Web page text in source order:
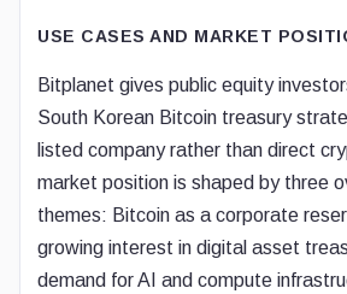
USE CASES AND MARKET
Bitplanet gives public equity
South Korean Bitcoin treasury
listed company rather than direct
market position is shaped by three
themes: Bitcoin as a corporate
growing interest in digital asset
demand for AI and compute